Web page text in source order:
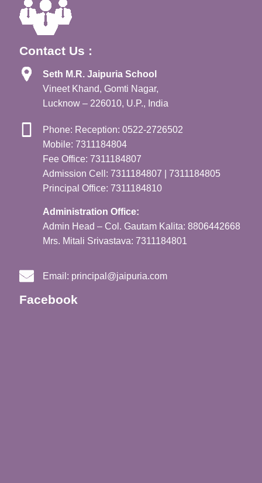
Contact Us :
Seth M.R. Jaipuria School
Vineet Khand, Gomti Nagar,
Lucknow – 226010, U.P., India
Phone: Reception: 0522-2726502
Mobile: 7311184804
Fee Office: 7311184807
Admission Cell: 7311184807 | 7311184805
Principal Office: 7311184810
Administration Office:
Admin Head – Col. Gautam Kalita: 8806442668
Mrs. Mitali Srivastava: 7311184801
Email: principal@jaipuria.com
Facebook